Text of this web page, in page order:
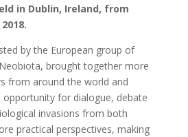
in Dublin, Ireland, from
by the European group of
brought together more
from around the world and
for dialogue, debate
invasions from both
practical perspectives, making